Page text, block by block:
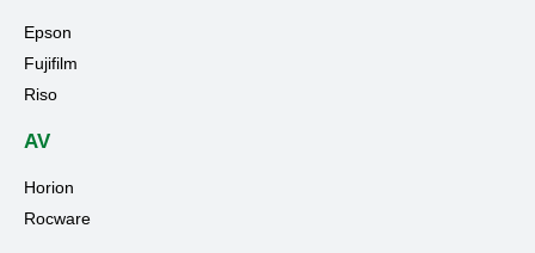
Epson
Fujifilm
Riso
AV
Horion
Rocware